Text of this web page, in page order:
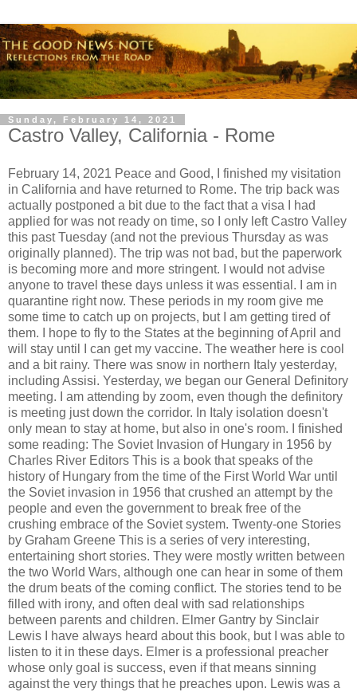
Sunday, February 14, 2021
Castro Valley, California - Rome
February 14, 2021 Peace and Good, I finished my visitation
in California and have returned to Rome. The trip back was
actually postponed a bit due to the fact that a visa I had
applied for was not ready on time, so I only left Castro Valley
this past Tuesday (and not the previous Thursday as was
originally planned). The trip was not bad, but the paperwork
is becoming more and more stringent. I would not advise
anyone to travel these days unless it was essential. I am in
quarantine right now. These periods in my room give me
some time to catch up on projects, but I am getting tired of
them. I hope to fly to the States at the beginning of April and
will stay until I can get my vaccine. The weather here is cool
and a bit rainy. There was snow in northern Italy yesterday,
including Assisi. Yesterday, we began our General Definitory
meeting. I am attending by zoom, even though the definitory
is meeting just down the corridor. In Italy isolation doesn't
only mean to stay at home, but also in one's room. I finished
some reading: The Soviet Invasion of Hungary in 1956 by
Charles River Editors This is a book that speaks of the
history of Hungary from the time of the First World War until
the Soviet invasion in 1956 that crushed an attempt by the
people and even the government to break free of the
crushing embrace of the Soviet system. Twenty-one Stories
by Graham Greene This is a series of very interesting,
entertaining short stories. They were mostly written between
the two World Wars, although one can hear in some of them
the drum beats of the coming conflict. The stories tend to be
filled with irony, and often deal with sad relationships
between parents and children. Elmer Gantry by Sinclair
Lewis I have always heard about this book, but I was able to
listen to it in these days. Elmer is a professional preacher
whose only goal is success, even if that means sinning
against the very things that he preaches upon. Lewis was a